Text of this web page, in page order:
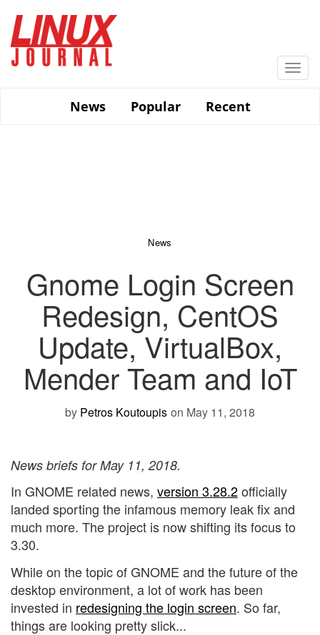
main
content
News
Popular Recent
News
Gnome Login Screen
Redesign, CentOS
Update, VirtualBox,
Mender Team and IoT
by Petros Koutoupis on May 11, 2018
News briefs for May 11, 2018.
In GNOME related news, version 3.28.2officially
landed sporting the infamous memory leak fix and
much more. The project is now shifting its focus to
3.30.
While on the topic of GNOME and the future of the
desktop environment, a lot of work has been
invested in redesigning the login screen. So far,
things are looking pretty slick...